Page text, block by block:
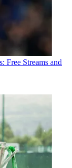
Free Streams and